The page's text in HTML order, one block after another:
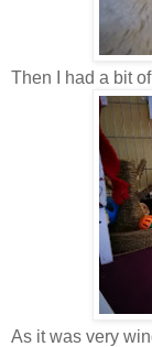
Then I had a bit
As it was very